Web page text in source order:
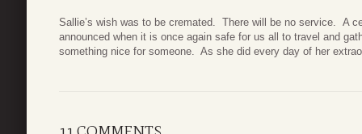
Sallie’s wish was to be cremated. There will be no service. A
announced when it is once again safe for us all to travel and
something nice for someone. As she did every day of her